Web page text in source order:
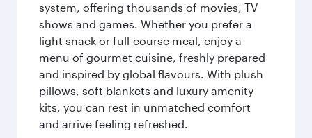
system, offering thousands of movies, TV
shows and games. Whether you prefer a
light snack or full-course meal, enjoy a
menu of gourmet cuisine, freshly prepared
and inspired by global flavours. With plush
pillows, soft blankets and luxury amenity
kits, you can rest in unmatched comfort
and arrive feeling refreshed.